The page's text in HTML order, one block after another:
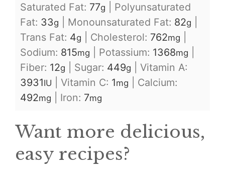
Saturated Fat: 77g
Polyunsaturated
Fat: 33g Monounsaturated Fat: 82g
Trans Fat: 4g Cholesterol: 762mg
Sodium: 815mg Potassium: 1368mg
Fiber: 12g Sugar: 449g
Vitamin A:
3931IU Vitamin C: 1mg
Calcium:
492mg Iron: 7mg
Want more delicious,
easy recipes?